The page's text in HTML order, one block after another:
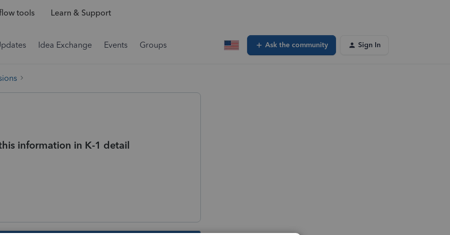
tools Learn & Support
Idea Exchange Events Groups Ask the community Sign In
information in K-1 detail